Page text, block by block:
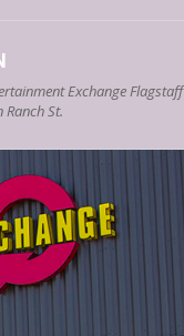
Exchange Flagstaff
Ranch St.